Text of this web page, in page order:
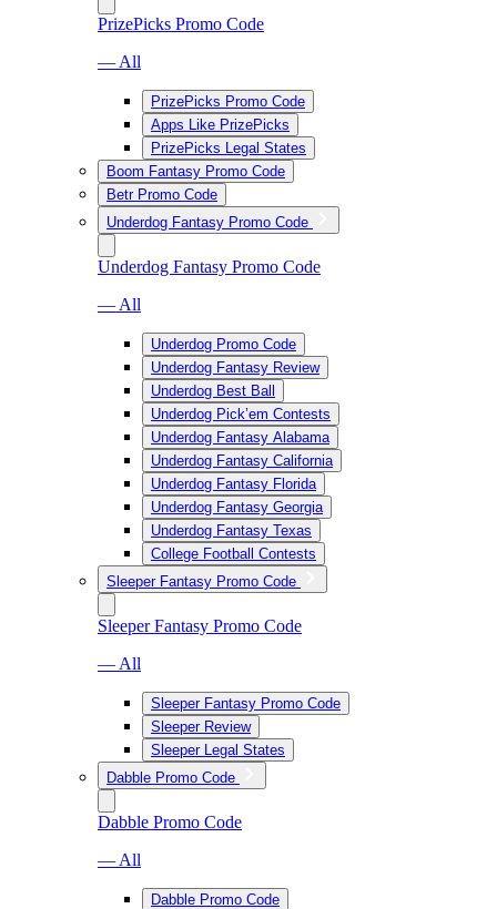
PrizePicks Promo Code
— All
PrizePicks Promo Code
Apps Like PrizePicks
PrizePicks Legal States
Boom Fantasy Promo Code
Betr Promo Code
Underdog Fantasy Promo Code
Underdog Fantasy Promo Code
— All
Underdog Promo Code
Underdog Fantasy Review
Underdog Best Ball
Underdog Pick’em Contests
Underdog Fantasy Alabama
Underdog Fantasy California
Underdog Fantasy Florida
Underdog Fantasy Georgia
Underdog Fantasy Texas
College Football Contests
Sleeper Fantasy Promo Code
Sleeper Fantasy Promo Code
— All
Sleeper Fantasy Promo Code
Sleeper Review
Sleeper Legal States
Dabble Promo Code
Dabble Promo Code
— All
Dabble Promo Code